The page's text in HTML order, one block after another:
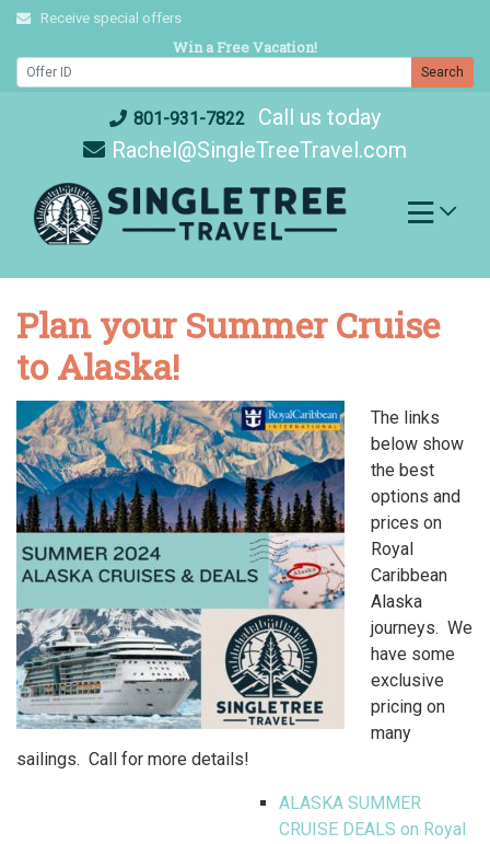
Skip
content
801-931-7822
Call us today
Rachel@SingleTreeTravel.com
Receive special offers
Win a Free Vacation!
Search
Plan your Summer Cruise
to Alaska!
The links
below show
the best
options and
prices on
Royal
Caribbean
Alaska
journeys. We
have some
exclusive
pricing on
many
sailings. Call for more details!
ALASKA SUMMER
CRUISE DEALS on Royal